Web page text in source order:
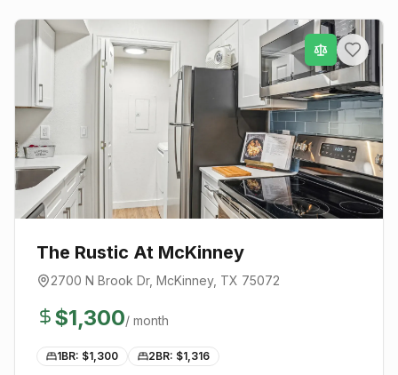
The Rustic At McKinney
2700 N Brook Dr, McKinney, TX 75072
$1,300/ month
1BR: $1,300 2BR: $1,316